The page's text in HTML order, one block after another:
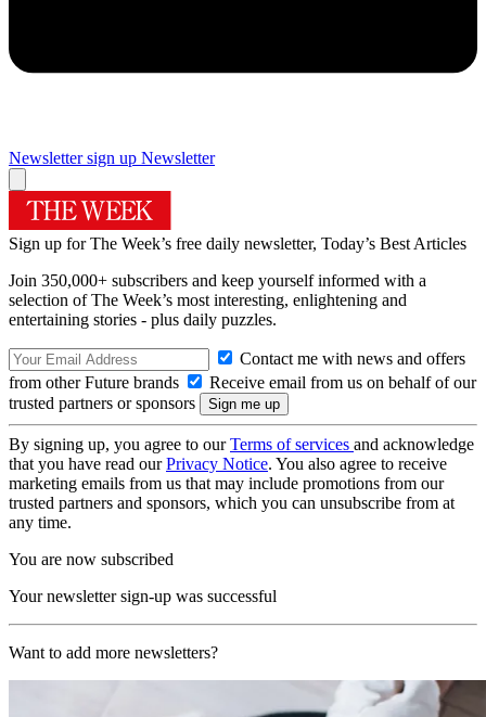
Newsletter sign up Newsletter
Sign up for The Week’s free daily newsletter, Today’s Best Articles
Join 350,000+ subscribers and keep yourself informed with a
selection of The Week’s most interesting, enlightening and
entertaining stories - plus daily puzzles.
Contact me with news and offers
from other Future brands
Receive email from us on behalf of our
trusted partners or sponsors
By signing up, you agree to ourTerms of services and acknowledge
that you have read ourPrivacy Notice. You also agree to receive
marketing emails from us that may include promotions from our
trusted partners and sponsors, which you can unsubscribe from at
any time.
You are now subscribed
Your newsletter sign-up was successful
Want to add more newsletters?